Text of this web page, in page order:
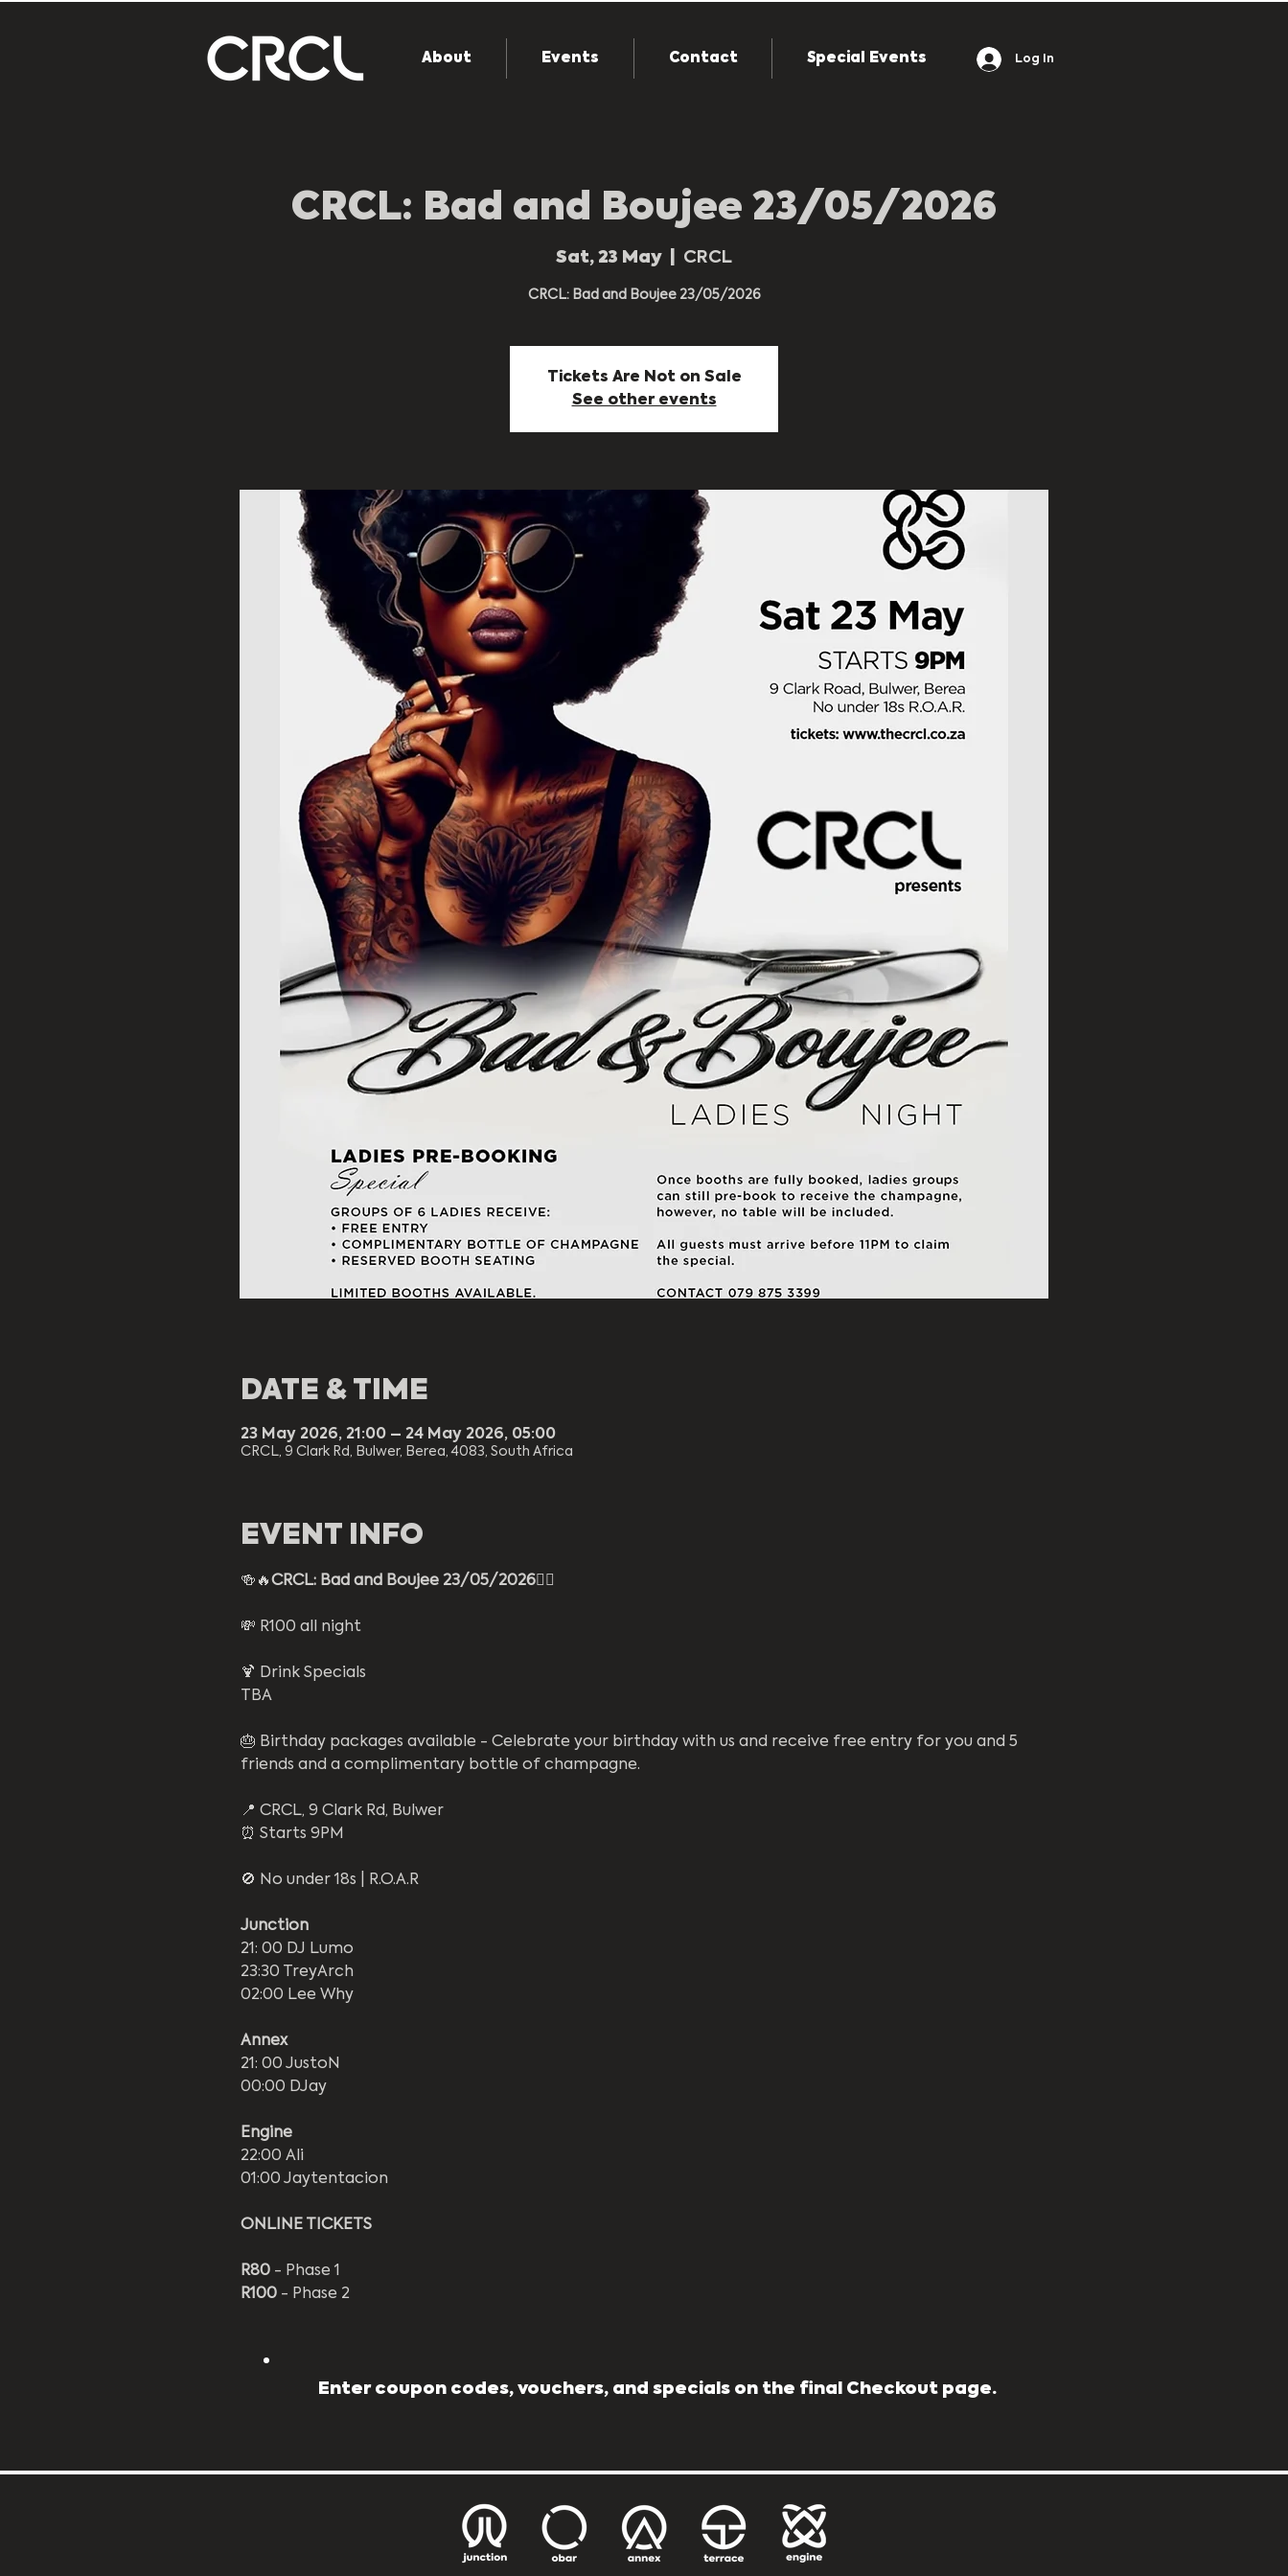
About Events Contact Special Events Log In
CRCL: Bad and Boujee 23/05/2026
Sat, 23 May CRCL
CRCL: Bad and Boujee 23/05/2026
Tickets Are Not on Sale
See other events
DATE & TIME
23 May 2026, 21:00 – 24 May 2026, 05:00
CRCL, 9 Clark Rd, Bulwer, Berea, 4083, South Africa
EVENT INFO
🍻🔥CRCL: Bad and Boujee 23/05/2026😮‍🔥
💸 R100 all night
🍹 Drink Specials
TBA
🎂 Birthday packages available - Celebrate your birthday with us and receive free entry for you and 5
friends and a complimentary bottle of champagne.
📍 CRCL, 9 Clark Rd, Bulwer
⏰ Starts 9PM
🚫 No under 18s | R.O.A.R
Junction
21: 00 DJ Lumo
23:30 TreyArch
02:00 Lee Why
Annex
21: 00 JustoN
00:00 DJay
Engine
22:00 Ali
01:00 Jaytentacion
ONLINE TICKETS
R80 - Phase 1
R100 - Phase 2
Enter coupon codes, vouchers, and specials on the final Checkout page.